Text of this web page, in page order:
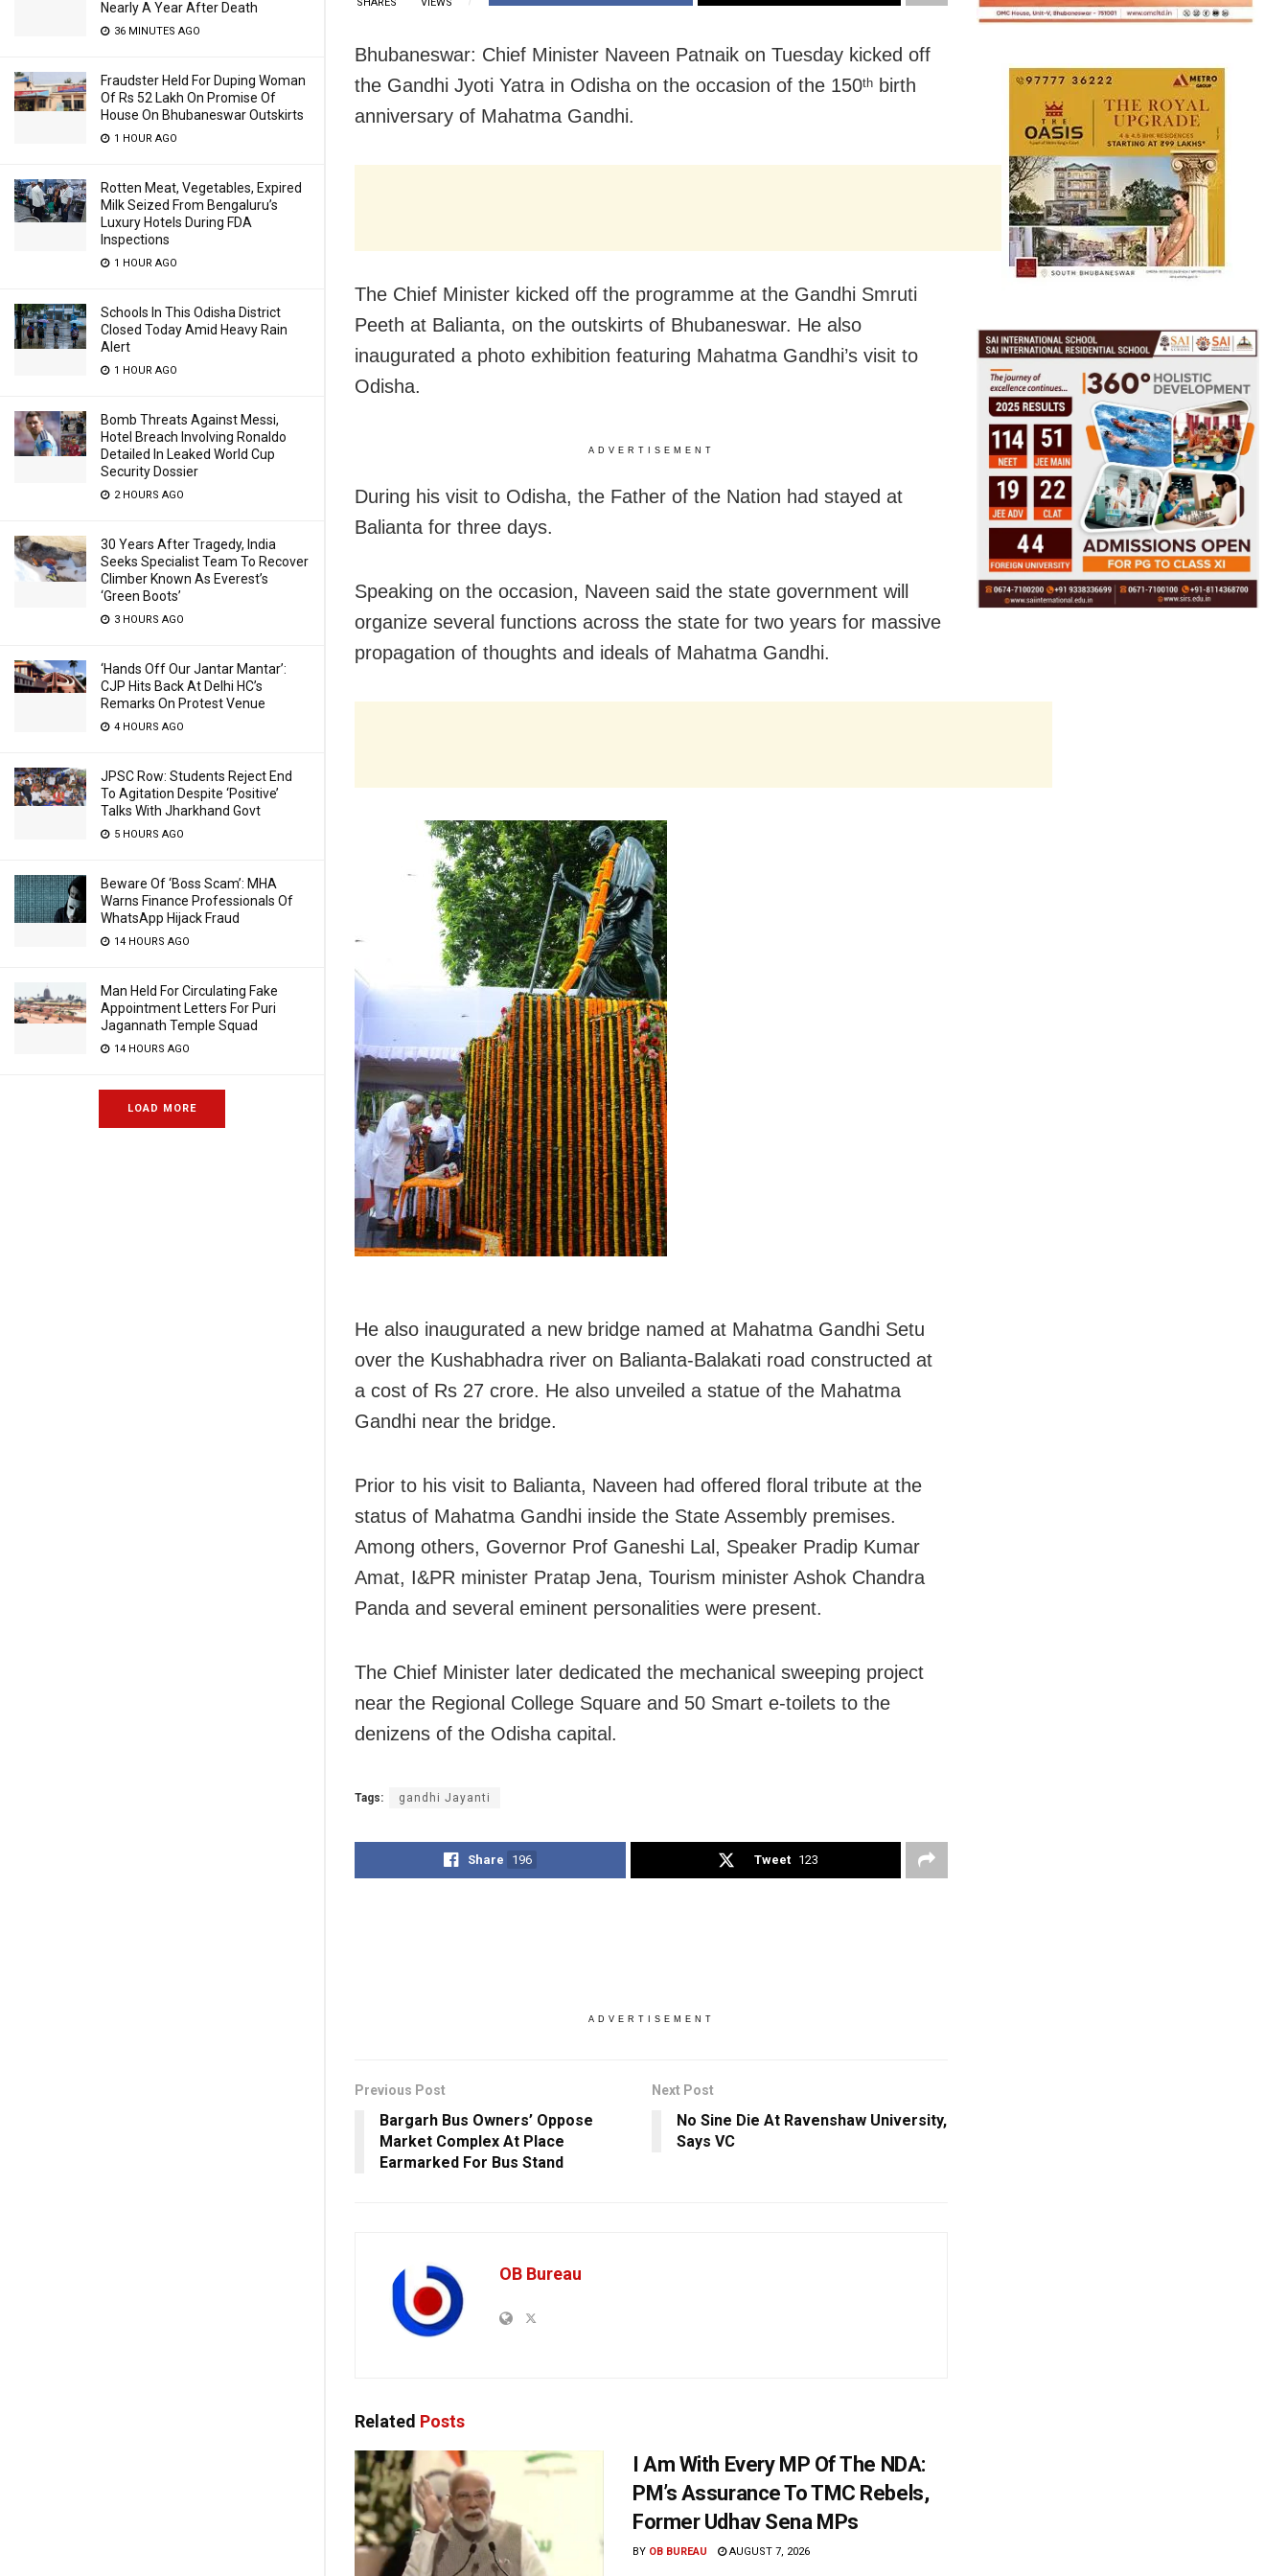
Nearly A Year After Death
36 MINUTES AGO
Fraudster Held For Duping Woman
Of Rs 52 Lakh On Promise Of
House On Bhubaneswar Outskirts
1 HOUR AGO
Rotten Meat, Vegetables, Expired
Milk Seized From Bengaluru’s
Luxury Hotels During FDA
Inspections
1 HOUR AGO
Schools In This Odisha District
Closed Today Amid Heavy Rain
Alert
1 HOUR AGO
Bomb Threats Against Messi,
Hotel Breach Involving Ronaldo
Detailed In Leaked World Cup
Security Dossier
2 HOURS AGO
30 Years After Tragedy, India
Seeks Specialist Team To Recover
Climber Known As Everest’s
‘Green Boots’
3 HOURS AGO
‘Hands Off Our Jantar Mantar’:
CJP Hits Back At Delhi HC’s
Remarks On Protest Venue
4 HOURS AGO
JPSC Row: Students Reject End
To Agitation Despite ‘Positive’
Talks With Jharkhand Govt
5 HOURS AGO
Beware Of ‘Boss Scam’: MHA
Warns Finance Professionals Of
WhatsApp Hijack Fraud
14 HOURS AGO
Man Held For Circulating Fake
Appointment Letters For Puri
Jagannath Temple Squad
14 HOURS AGO
LOAD MORE
Bhubaneswar: Chief Minister Naveen Patnaik on Tuesday kicked off
the Gandhi Jyoti Yatra in Odisha on the occasion of the 150th birth
anniversary of Mahatma Gandhi.
The Chief Minister kicked off the programme at the Gandhi Smruti
Peeth at Balianta, on the outskirts of Bhubaneswar. He also
inaugurated a photo exhibition featuring Mahatma Gandhi’s visit to
Odisha.
ADVERTISEMENT
During his visit to Odisha, the Father of the Nation had stayed at
Balianta for three days.
Speaking on the occasion, Naveen said the state government will
organize several functions across the state for two years for massive
propagation of thoughts and ideals of Mahatma Gandhi.
He also inaugurated a new bridge named at Mahatma Gandhi Setu
over the Kushabhadra river on Balianta-Balakati road constructed at
a cost of Rs 27 crore. He also unveiled a statue of the Mahatma
Gandhi near the bridge.
Prior to his visit to Balianta, Naveen had offered floral tribute at the
status of Mahatma Gandhi inside the State Assembly premises.
Among others, Governor Prof Ganeshi Lal, Speaker Pradip Kumar
Amat, I&PR minister Pratap Jena, Tourism minister Ashok Chandra
Panda and several eminent personalities were present.
The Chief Minister later dedicated the mechanical sweeping project
near the Regional College Square and 50 Smart e-toilets to the
denizens of the Odisha capital.
Tags: gandhi Jayanti
Share 196 Tweet 123
ADVERTISEMENT
Previous Post
Bargarh Bus Owners’ Oppose
Market Complex At Place
Earmarked For Bus Stand
Next Post
No Sine Die At Ravenshaw University,
Says VC
OB Bureau
Related Posts
I Am With Every MP Of The NDA:
PM’s Assurance To TMC Rebels,
Former Udhav Sena MPs
BY OB BUREAU AUGUST 7, 2026